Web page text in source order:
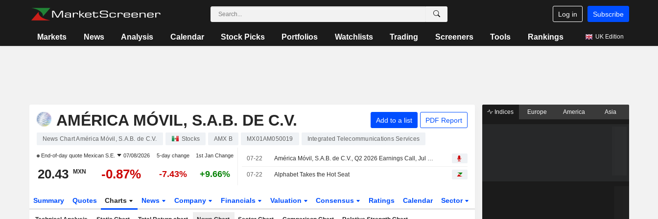
Log in Subscribe
Markets News Analysis Calendar Stock Picks Portfolios Watchlists Trading Screeners Tools Rankings UK Edition
AMÉRICA MÓVIL, S.A.B. DE C.V. Add to a list PDF Report
News Chart América Móvil, S.A.B. de C.V. Stocks AMX B MX01AM050019 Integrated Telecommunications Services
End-of-day quote Mexican S.E. 07/08/2026 5-day change 1st Jan Change
20.43 MXN -0.87% -7.43% +9.66%
07-22 América Móvil, S.A.B. de C.V., Q2 2026 Earnings Call, Jul 22, 2026
07-22 Alphabet Takes the Hot Seat
Summary Quotes Charts News Company Financials Valuation Consensus Ratings Calendar Sector
Indices Europe America Asia